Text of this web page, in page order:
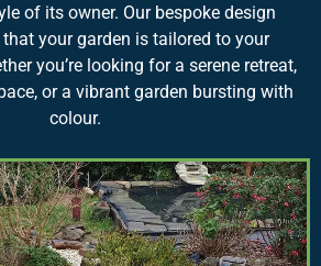
of its owner. Our bespoke design
that your garden is tailored to your
you’re looking for a serene retreat,
or a vibrant garden bursting with
colour.